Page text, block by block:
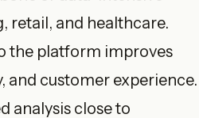
retail, and healthcare.
the platform improves
and customer experience.
analysis close to